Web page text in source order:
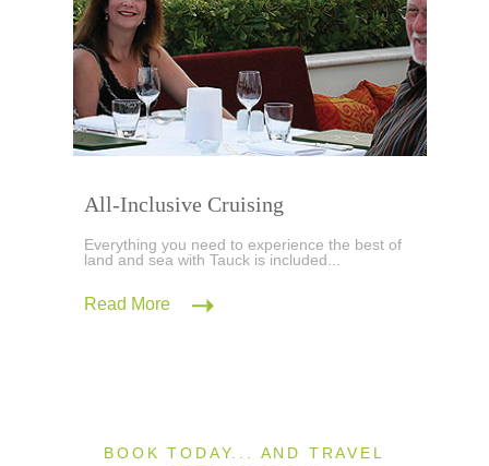
All-Inclusive Cruising
Everything you need to experience the best of
land and sea with Tauck is included...
Read More
BOOK TODAY... AND TRAVEL